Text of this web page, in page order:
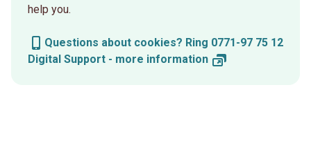
help you.
Questions about cookies? Ring 0771-97 75 12
Digital Support - more information